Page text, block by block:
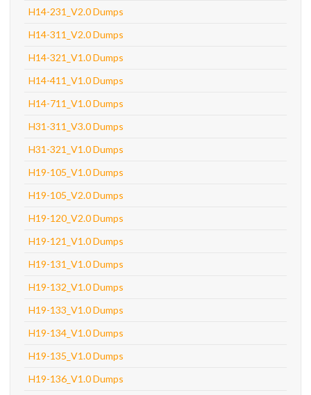
H14-231_V2.0 Dumps
H14-311_V2.0 Dumps
H14-321_V1.0 Dumps
H14-411_V1.0 Dumps
H14-711_V1.0 Dumps
H31-311_V3.0 Dumps
H31-321_V1.0 Dumps
H19-105_V1.0 Dumps
H19-105_V2.0 Dumps
H19-120_V2.0 Dumps
H19-121_V1.0 Dumps
H19-131_V1.0 Dumps
H19-132_V1.0 Dumps
H19-133_V1.0 Dumps
H19-134_V1.0 Dumps
H19-135_V1.0 Dumps
H19-136_V1.0 Dumps